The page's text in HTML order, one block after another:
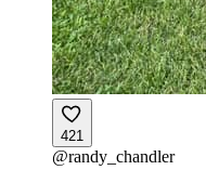
421
@randy_chandler